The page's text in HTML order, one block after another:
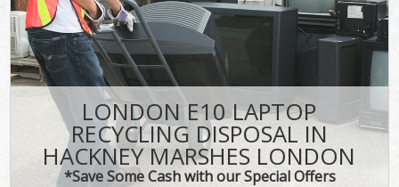
LONDON E10 LAPTOP
RECYCLING DISPOSAL IN
HACKNEY MARSHES LONDON
*Save Some Cash with our Special Offers
CONTACT